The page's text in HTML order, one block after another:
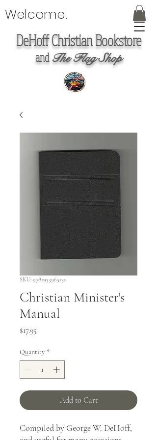
DeHoff Christian Bookstore
andThe Flag Shop
Welcome!
SKU: 9781933965130
Christian Minister's
Manual
$17.95
Quantity *
Add to Cart
Compiled by George W. DeHoff,